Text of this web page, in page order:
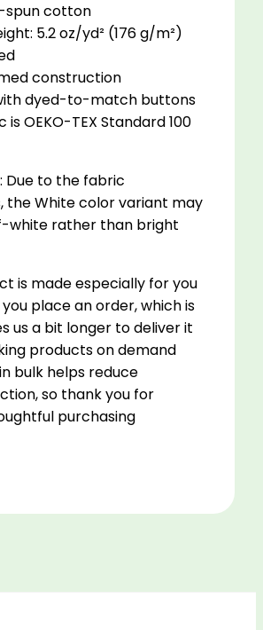
spun cotton
5.2 oz/yd² (176 g/m²)
construction
dyed-to-match buttons
is OEKO-TEX Standard 100
Due to the fabric
the White color variant may
white rather than bright
is made especially for you
place an order, which is
us a bit longer to deliver it
products on demand
bulk helps reduce
so thank you for
purchasing